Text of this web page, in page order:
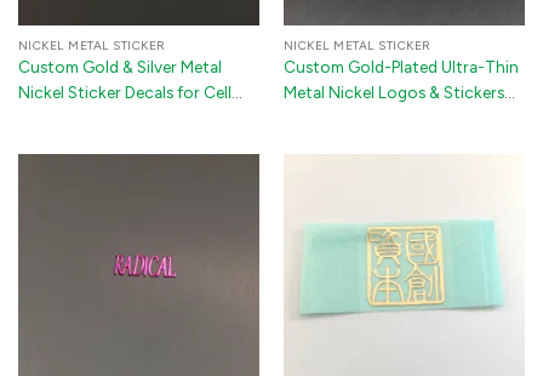
NICKEL METAL STICKER
Custom Gold & Silver Metal
Nickel Sticker Decals for Cell
NICKEL METAL STICKER
Custom Gold-Plated Ultra-Thin
Metal Nickel Logos & Stickers